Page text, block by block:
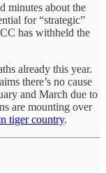
minutes about the
for “strategic”
has withheld the
already this year.
there’s no cause
and March due to
are mounting over
tiger country.